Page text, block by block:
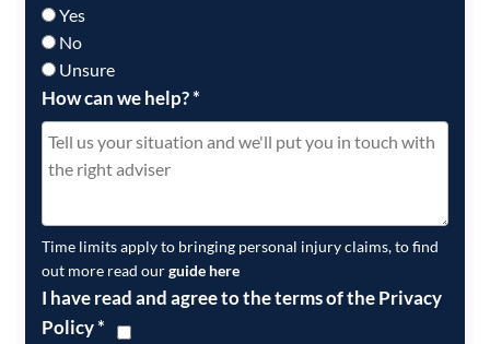
Yes
No
Unsure
How can we help?*
Time limits apply to bringing personal injury claims, to find
out more read ourguide here
I have read and agree to the terms of the Privacy
Policy*